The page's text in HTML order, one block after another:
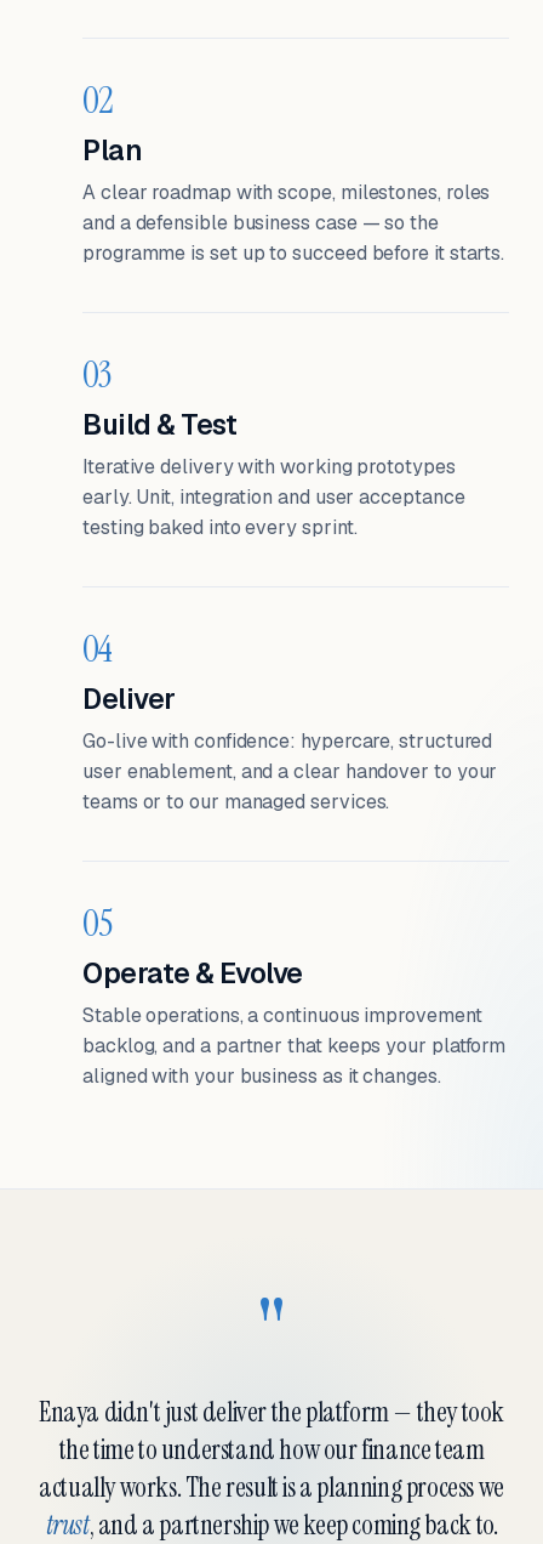
02
Plan
A clear roadmap with scope, milestones, roles
and a defensible business case — so the
programme is set up to succeed before it starts.
03
Build & Test
Iterative delivery with working prototypes
early. Unit, integration and user acceptance
testing baked into every sprint.
04
Deliver
Go-live with confidence: hypercare, structured
user enablement, and a clear handover to your
teams or to our managed services.
05
Operate & Evolve
Stable operations, a continuous improvement
backlog, and a partner that keeps your platform
aligned with your business as it changes.
"
Enaya didn't just deliver the platform — they took
the time to understand how our finance team
actually works. The result is a planning process we
trust, and a partnership we keep coming back to.